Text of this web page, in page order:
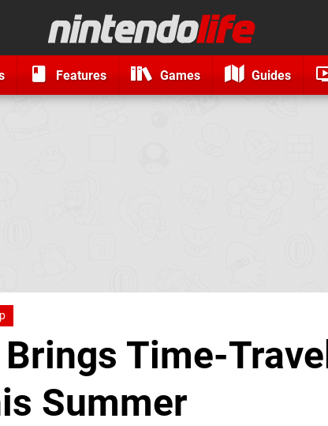
Features Games Guides
Time-
Summer